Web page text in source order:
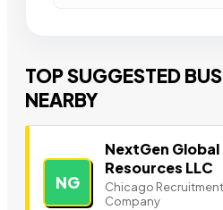
TOP SUGGESTED
NEARBY
NG
NextGen Global
Resources LLC
Chicago Recruitment
Company